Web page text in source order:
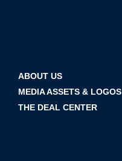
ABOUT US
MEDIA ASSETS & LOGOS
THE DEAL CENTER